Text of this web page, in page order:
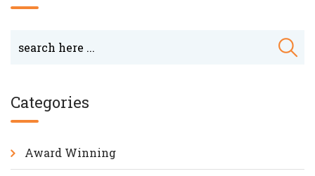
Categories
Award Winning